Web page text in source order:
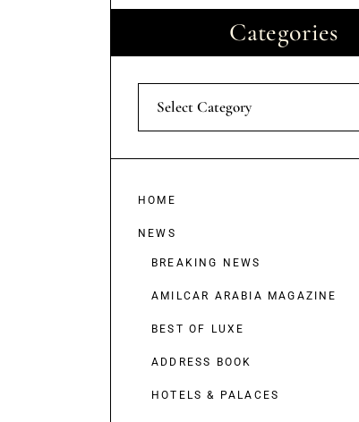
Categories
Select Category
HOME
NEWS
BREAKING NEWS
AMILCAR ARABIA MAGAZINE
BEST OF LUXE
ADDRESS BOOK
HOTELS & PALACES